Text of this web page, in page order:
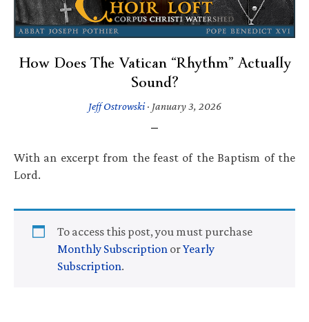
How Does The Vatican “Rhythm” Actually
Sound?
Jeff Ostrowski· January 3, 2026
With an excerpt from the feast of the Baptism of the
Lord.
To access this post, you must purchase
Monthly Subscription orYearly
Subscription.